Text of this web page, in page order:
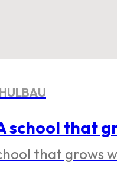
school that
that grows